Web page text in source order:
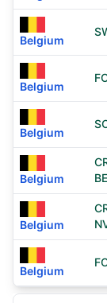
Belgium
Belgium
Belgium
Belgium
Belgium
Belgium